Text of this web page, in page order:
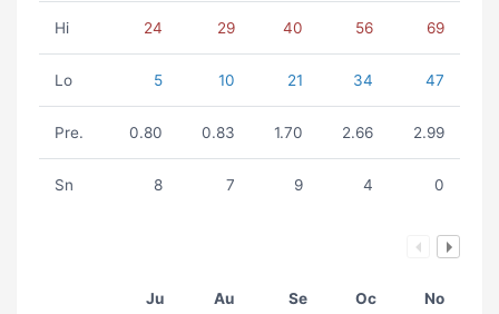
Hi 24 29 40 56 69
Lo 5 10 21 34 47
Pre. 0.80 0.83 1.70 2.66 2.99
Sn 8 7 9 4 0
Ju Au Se Oc No